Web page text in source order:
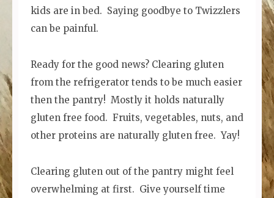
kids are in bed. Saying goodbye to Twizzlers
can be painful.
Ready for the good news? Clearing gluten
from the refrigerator tends to be much easier
then the pantry! Mostly it holds naturally
gluten free food. Fruits, vegetables, nuts, and
other proteins are naturally gluten free. Yay!
Clearing gluten out of the pantry might feel
overwhelming at first. Give yourself time